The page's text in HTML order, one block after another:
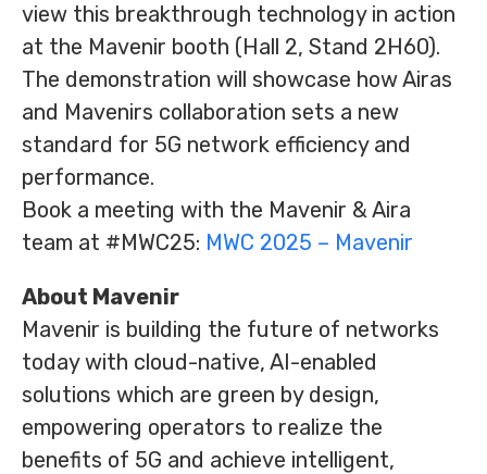
view this breakthrough technology in action
at the Mavenir booth (Hall 2, Stand 2H60).
The demonstration will showcase how Airas
and Mavenirs collaboration sets a new
standard for 5G network efficiency and
performance.
Book a meeting with the Mavenir & Aira
team at #MWC25: MWC 2025 – Mavenir
About Mavenir
Mavenir is building the future of networks
today with cloud-native, AI-enabled
solutions which are green by design,
empowering operators to realize the
benefits of 5G and achieve intelligent,